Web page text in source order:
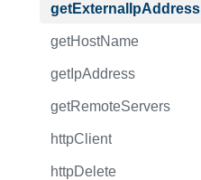
getExternalIpAddress
getHostName
getIpAddress
getRemoteServers
httpClient
httpDelete